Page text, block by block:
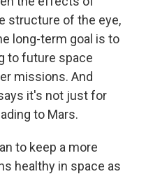
structure of the eye,
long-term goal is to
to future space
missions. And
it's not just for
to Mars.
to keep a more
healthy in space as